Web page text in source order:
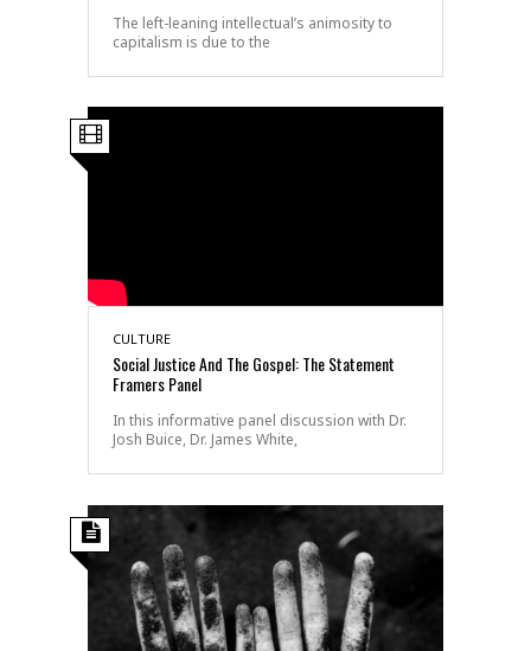
The left-leaning intellectual’s animosity to
capitalism is due to the
CULTURE
Social Justice And The Gospel: The Statement
Framers Panel
In this informative panel discussion with Dr.
Josh Buice, Dr. James White,